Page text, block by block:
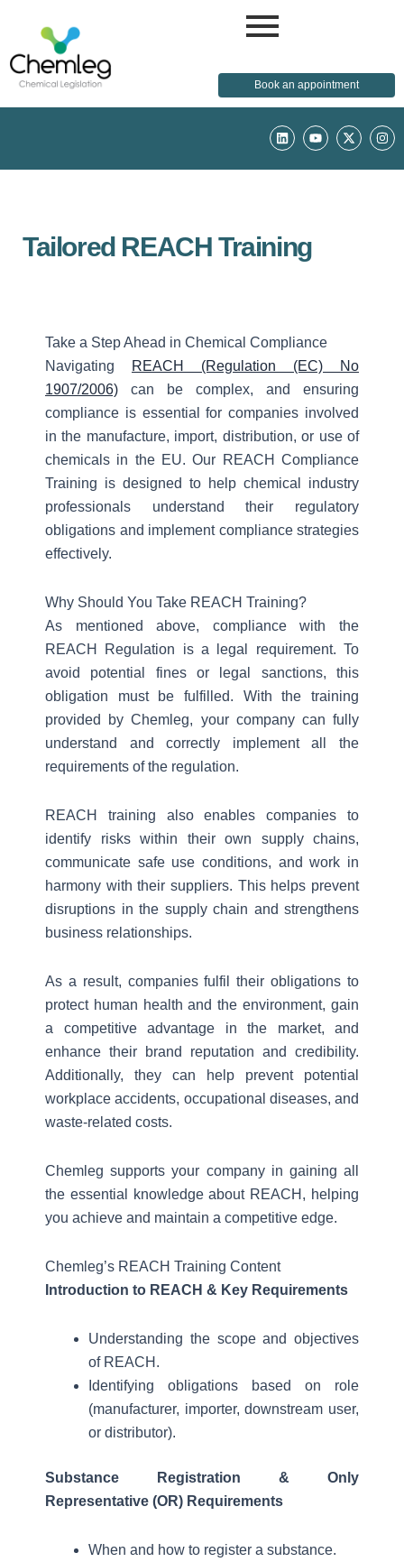
Book an appointment
L
i
k
Y
o
t
X
-
w
I
n
t
Tailored REACH Training
Take a Step Ahead in Chemical Compliance
Navigating
REACH (Regulation (EC) No
1907/2006) can be complex, and ensuring
compliance is essential for companies involved
in the manufacture, import, distribution, or use of
chemicals in the EU. Our REACH Compliance
Training is designed to help chemical industry
professionals understand their regulatory
obligations and implement compliance strategies
effectively.
Why Should You Take REACH Training?
As mentioned above, compliance with the
REACH Regulation is a legal requirement. To
avoid potential fines or legal sanctions, this
obligation must be fulfilled. With the training
provided by Chemleg, your company can fully
understand and correctly implement all the
requirements of the regulation.
REACH training also enables companies to
identify risks within their own supply chains,
communicate safe use conditions, and work in
harmony with their suppliers. This helps prevent
disruptions in the supply chain and strengthens
business relationships.
As a result, companies fulfil their obligations to
protect human health and the environment, gain
a competitive advantage in the market, and
enhance their brand reputation and credibility.
Additionally, they can help prevent potential
workplace accidents, occupational diseases, and
waste-related costs.
Chemleg supports your company in gaining all
the essential knowledge about REACH, helping
you achieve and maintain a competitive edge.
Chemleg’s REACH Training Content
Introduction to REACH & Key Requirements
Understanding the scope and objectives
of REACH.
Identifying obligations based on role
(manufacturer, importer, downstream user,
or distributor).
Substance Registration & Only
Representative (OR) Requirements
When and how to register a substance.